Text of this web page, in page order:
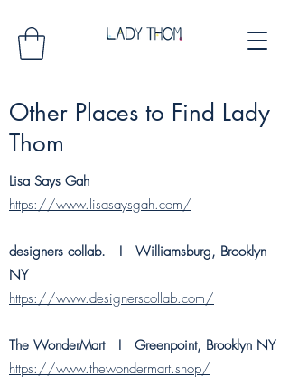
Other Places to Find Lady
Thom
Lisa Says Gah
https://www.lisasaysgah.com/
designers collab. I Williamsburg, Brooklyn
NY
https://www.designerscollab.com/
The WonderMart I Greenpoint, Brooklyn NY
https://www.thewondermart.shop/